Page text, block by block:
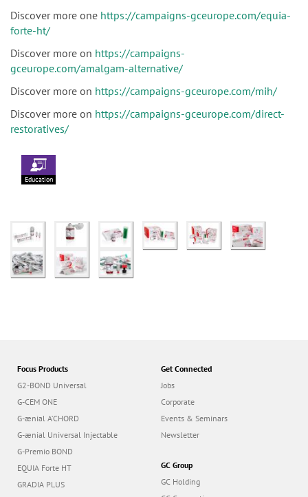
Discover more one https://campaigns-gceurope.com/equia-
forte-ht/
Discover more on https://campaigns-
gceurope.com/amalgam-alternative/
Discover more on https://campaigns-gceurope.com/mih/
Discover more on https://campaigns-gceurope.com/direct-
restoratives/
Education
Focus Products
G2-BOND Universal
G-CEM ONE
G-ænial A’CHORD
G-ænial Universal Injectable
G-Premio BOND
EQUIA Forte HT
GRADIA PLUS
Get Connected
Jobs
Corporate
Events & Seminars
Newsletter
GC Group
GC Holding